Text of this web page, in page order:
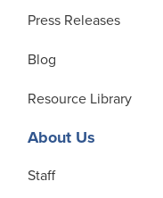
Press Releases
Blog
Resource Library
About Us
Staff